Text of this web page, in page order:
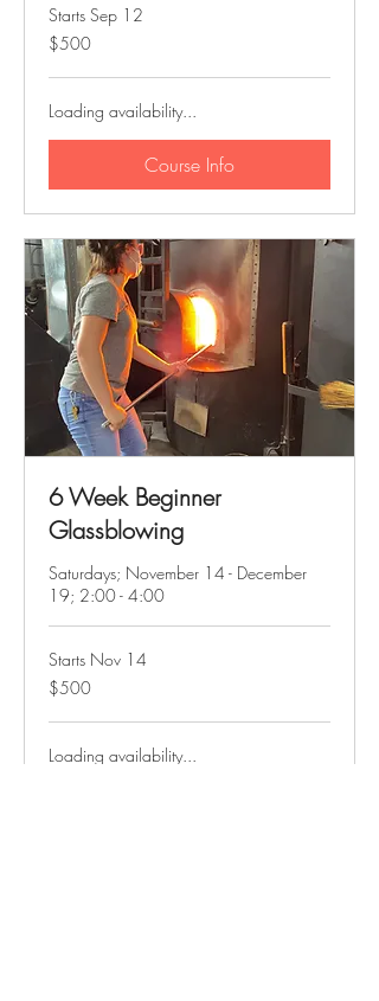
Starts Sep 12
500
US
$500
Loading availability...
Course Info
6 Week Beginner
Glassblowing
Saturdays; November 14 - December
19; 2:00 - 4:00
Starts Nov 14
500
US
$500
Loading availability...